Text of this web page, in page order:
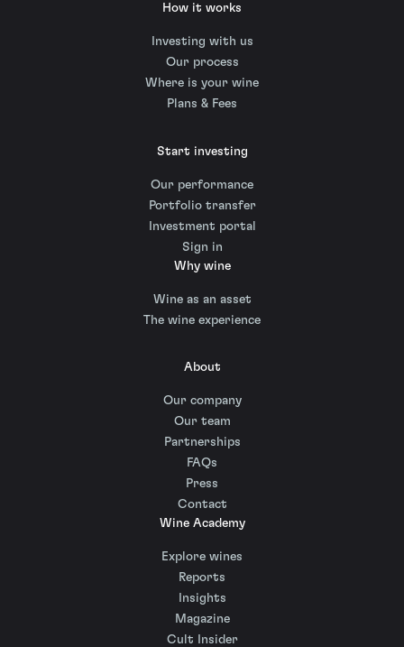
How it works
Investing with us
Our process
Where is your wine
Plans & Fees
Start investing
Our performance
Portfolio transfer
Investment portal
Sign in
Why wine
Wine as an asset
The wine experience
About
Our company
Our team
Partnerships
FAQs
Press
Contact
Wine Academy
Explore wines
Reports
Insights
Magazine
Cult Insider